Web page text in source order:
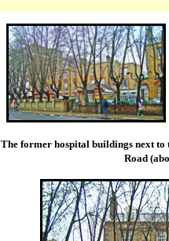
The former hospital buildings next to
Road